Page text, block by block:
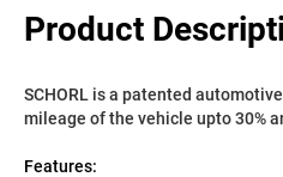
Product
SCHORL is a patented
mileage of the vehicle upto 30%
Features: